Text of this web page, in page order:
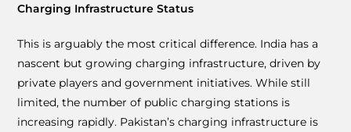
Charging Infrastructure Status
This is arguably the most critical difference. India has a
nascent but growing charging infrastructure, driven by
private players and government initiatives. While still
limited, the number of public charging stations is
increasing rapidly. Pakistan’s charging infrastructure is